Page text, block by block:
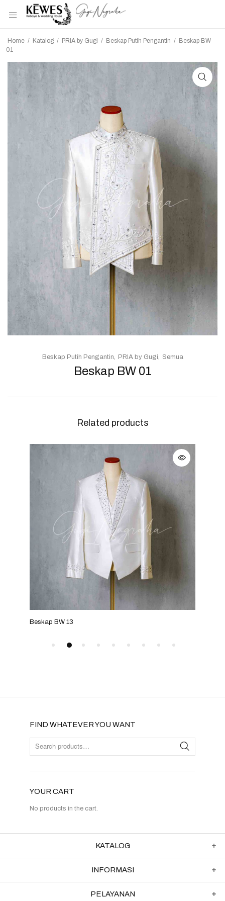
Home / Katalog / PRIA by Gugi / Beskap Putih Pengantin / Beskap BW
01
FIND WHATEVER YOU WANT
YOUR CART
No products in the cart.
Beskap BW 01
Beskap Putih Pengantin PRIA by Gugi Semua
Related products
Beskap BW 13
KATALOG
INFORMASI
PELAYANAN